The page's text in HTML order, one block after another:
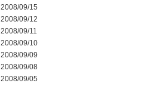
2008/09/15
2008/09/12
2008/09/11
2008/09/10
2008/09/09
2008/09/08
2008/09/05